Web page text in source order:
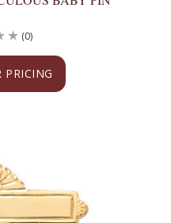
PRICING
(0)